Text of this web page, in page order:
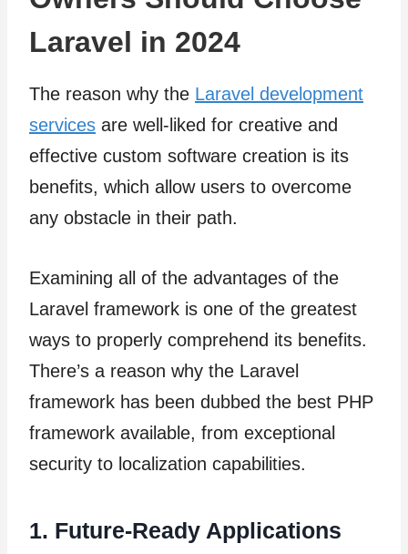
Laravel in 2024
The reason why the Laravel development
services are well-liked for creative and
effective custom software creation is its
benefits, which allow users to overcome
any obstacle in their path.
Examining all of the advantages of the
Laravel framework is one of the greatest
ways to properly comprehend its benefits.
There’s a reason why the Laravel
framework has been dubbed the best PHP
framework available, from exceptional
security to localization capabilities.
1. Future-Ready Applications